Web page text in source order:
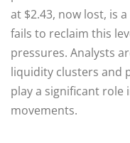
at $2.43, now lost, is
fails to reclaim this
pressures. Analysts
liquidity clusters and
play a significant
movements.